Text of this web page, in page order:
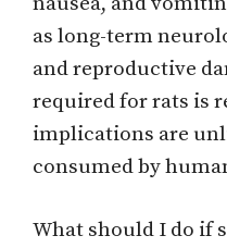
as long-term
and reproductive
required for rats is
implications are
consumed by
What should I do if